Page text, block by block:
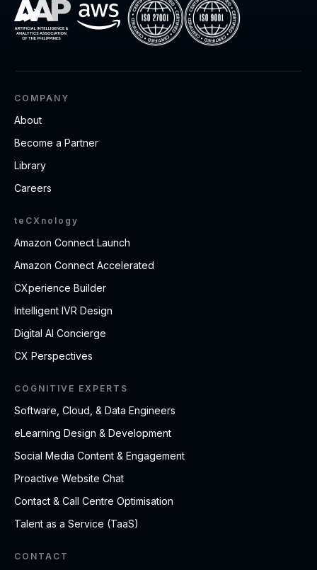
COMPANY
About
Become a Partner
Library
Careers
teCXnology
Amazon Connect Launch
Amazon Connect Accelerated
CXperience Builder
Intelligent IVR Design
Digital AI Concierge
CX Perspectives
COGNITIVE EXPERTS
Software, Cloud, & Data Engineers
eLearning Design & Development
Social Media Content & Engagement
Proactive Website Chat
Contact & Call Centre Optimisation
Talent as a Service (TaaS)
CONTACT